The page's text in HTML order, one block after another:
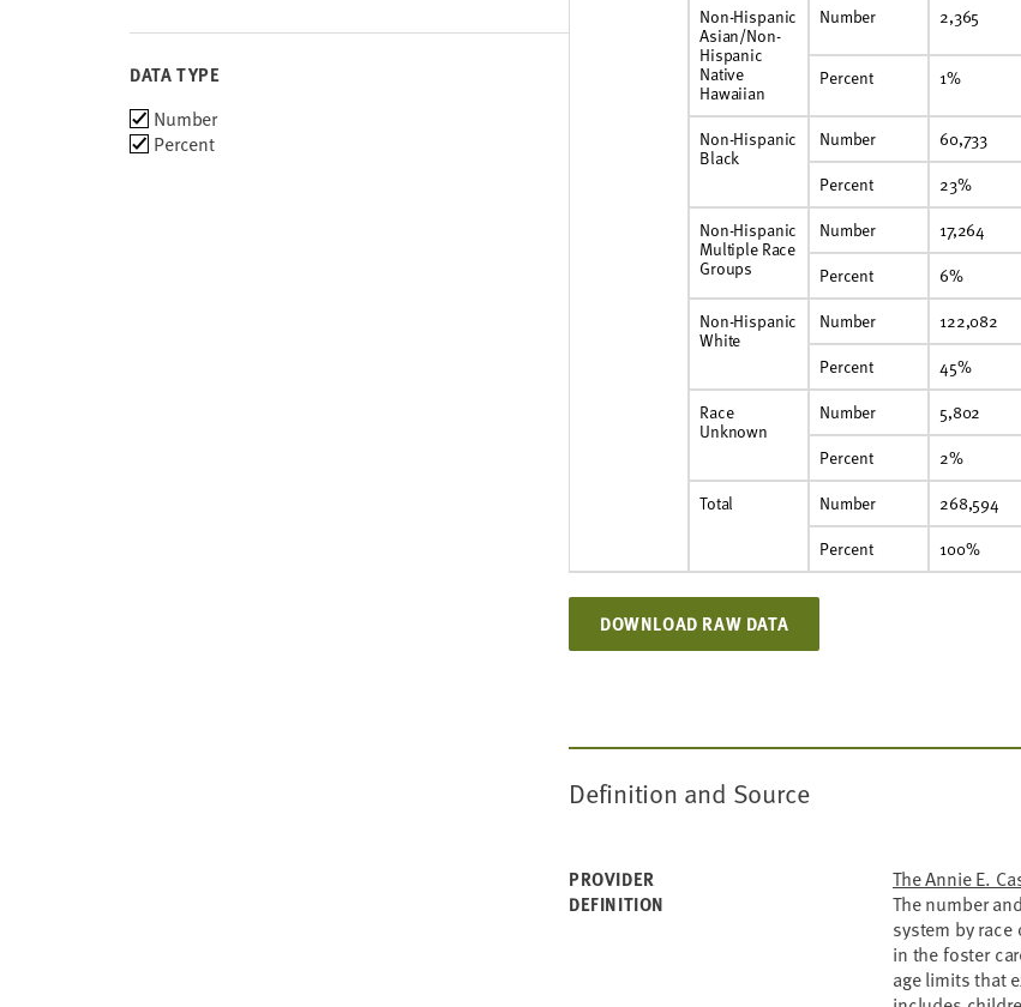
DATA TYPE
Choose
data
Number
Percent
Non-Hispanic
Asian/Non-
Hispanic
Native
Hawaiian
Number 2,365
Percent 1%
Non-Hispanic
Black
Number 60,733
Percent
23%
Non-Hispanic
Multiple Race
Groups
Number 17,264
Percent
6%
Non-Hispanic
White
Number 122,082
Percent
45%
Race
Unknown
Number 5,802
Percent
2%
Total
Number 268,594
Percent
100%
DOWNLOAD RAW DATA
Definition and Source
PROVIDER The Annie E.
DEFINITION
The number
system by
in the foster
age limits that